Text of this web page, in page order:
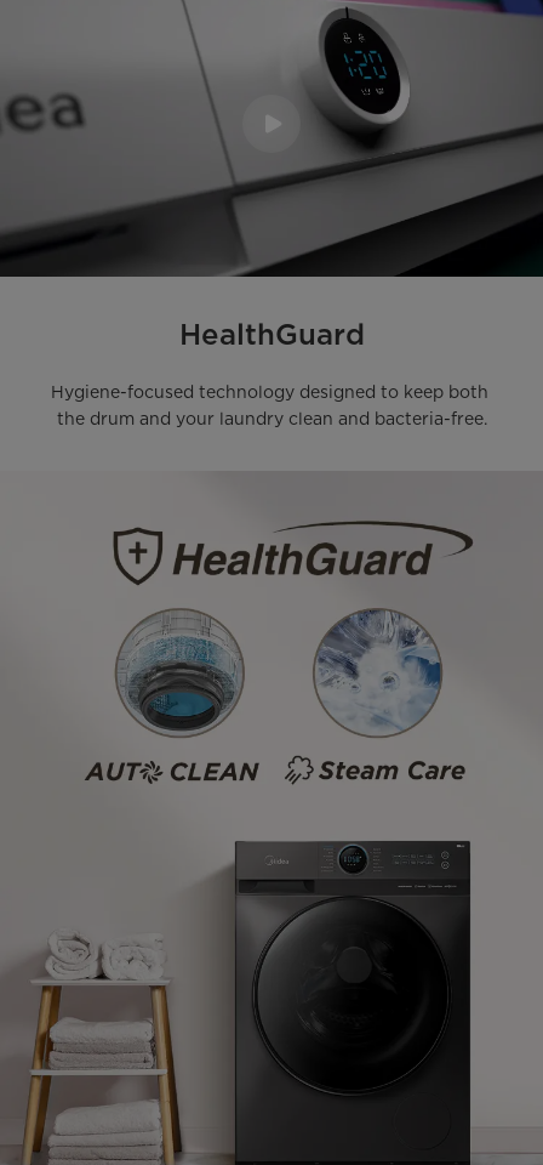
HealthGuard
Hygiene-focused technology designed to keep both
the drum and your laundry clean and bacteria-free.